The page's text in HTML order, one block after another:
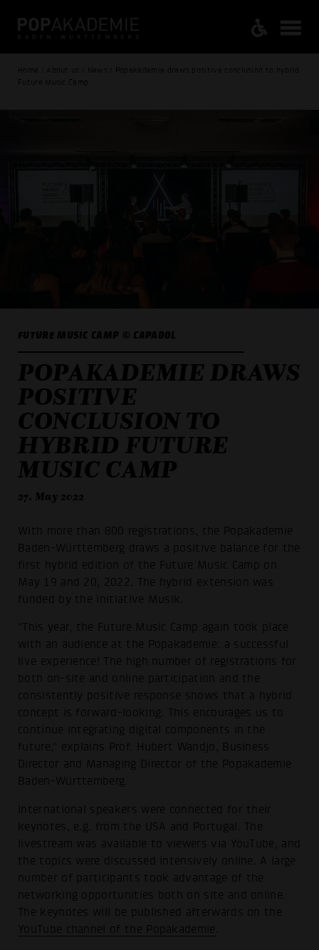
Home / About us / News / Popakademie draws positive conclusion to hybrid
Future Music Camp
FUTURE MUSIC CAMP © CAPADOL
POPAKADEMIE DRAWS
POSITIVE
CONCLUSION TO
HYBRID FUTURE
MUSIC CAMP
27. May 2022
With more than 800 registrations, the Popakademie
Baden-Württemberg draws a positive balance for the
first hybrid edition of the Future Music Camp on
May 19 and 20, 2022. The hybrid extension was
funded by the Initiative Musik.
"This year, the Future Music Camp again took place
with an audience at the Popakademie: a successful
live experience! The high number of registrations for
both on-site and online participation and the
consistently positive response shows that a hybrid
concept is forward-looking. This encourages us to
continue integrating digital components in the
future," explains Prof. Hubert Wandjo, Business
Director and Managing Director of the Popakademie
Baden-Württemberg.
International speakers were connected for their
keynotes, e.g. from the USA and Portugal. The
livestream was available to viewers via YouTube, and
the topics were discussed intensively online. A large
number of participants took advantage of the
networking opportunities both on site and online.
The keynotes will be published afterwards on the
YouTube channel of the Popakademie